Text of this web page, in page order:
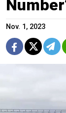
Nov. 1, 2023